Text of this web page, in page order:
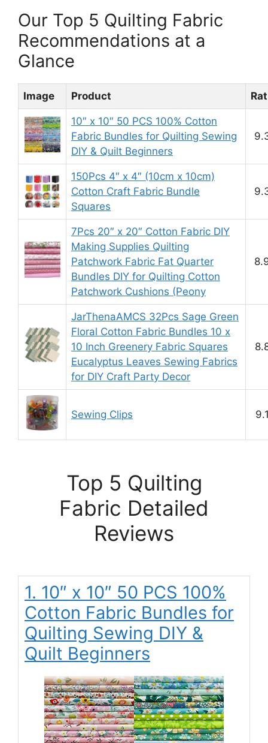
Our Top 5 Quilting Fabric
Recommendations at a
Glance
Image Product
10″ x 10″ 50 PCS 100% Cotton
Fabric Bundles for Quilting Sewing
DIY & Quilt Beginners
150Pcs 4″ x 4″ (10cm x 10cm)
Cotton Craft Fabric Bundle
Squares
7Pcs 20″ x 20″ Cotton Fabric DIY
Making Supplies Quilting
Patchwork Fabric Fat Quarter
Bundles DIY for Quilting Cotton
Patchwork Cushions (Peony
JarThenaAMCS 32Pcs Sage Green
Floral Cotton Fabric Bundles 10 x
10 Inch Greenery Fabric Squares
Eucalyptus Leaves Sewing Fabrics
for DIY Craft Party Decor
Sewing Clips
Top 5 Quilting
Fabric Detailed
Reviews
1. 10″ x 10″ 50 PCS 100%
Cotton Fabric Bundles for
Quilting Sewing DIY &
Quilt Beginners